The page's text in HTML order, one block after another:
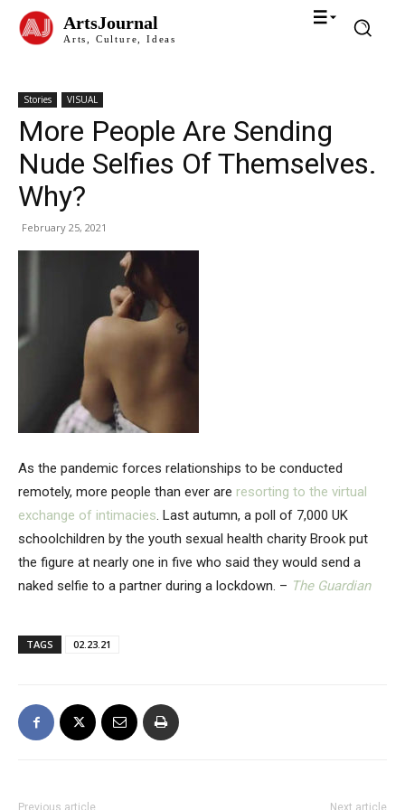
ArtsJournal
Arts, Culture, Ideas
Stories VISUAL
More People Are Sending
Nude Selfies Of Themselves.
Why?
February 25, 2021
As the pandemic forces relationships to be conducted
remotely, more people than ever are resorting to the virtual
exchange of intimacies. Last autumn, a poll of 7,000 UK
schoolchildren by the youth sexual health charity Brook put
the figure at nearly one in five who said they would send a
naked selfie to a partner during a lockdown. – The Guardian
TAGS 02.23.21
Previous article Next article